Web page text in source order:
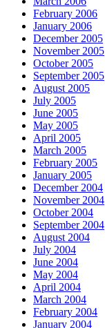
February 2006
January 2006
December 2005
November 2005
October 2005
September 2005
August 2005
July 2005
June 2005
May 2005
April 2005
March 2005
February 2005
January 2005
December 2004
November 2004
October 2004
September 2004
August 2004
July 2004
June 2004
May 2004
April 2004
March 2004
February 2004
January 2004